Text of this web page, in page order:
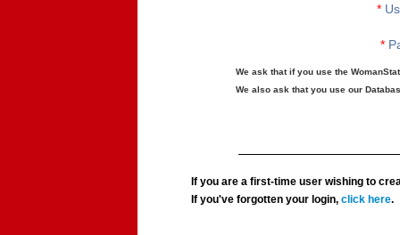
*
*
We ask that if you use the
We also ask that you use our
If you are a first-time user wishing to
If you've forgotten your login,click here.